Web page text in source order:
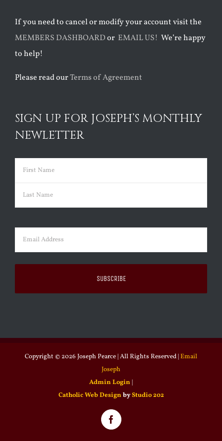
If you need to cancel or modify your account visit the
MEMBERS DASHBOARDor EMAIL US! We’re happy
to help!
Please read ourTerms of Agreement
SIGN UP FOR JOSEPH’S MONTHLY
NEWLETTER
Name (Required)
First
Email (Required)
Copyright © 2026 Joseph Pearce | All Rights Reserved |Email
Joseph
Admin Login |
Catholic Web Design byStudio 202
Facebook